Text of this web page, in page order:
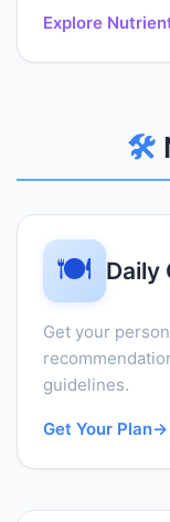
Explore
🛠️
🍽️ Daily
Get your
guidelines.
Get Your Plan→